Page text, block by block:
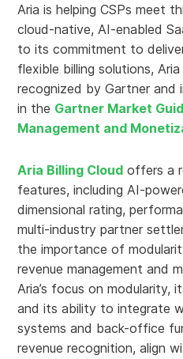
Aria is helping CSPs meet
cloud-native, AI-enabled
to its commitment to
flexible billing solutions,
recognized by Gartner
in the Gartner Market
Management and
Aria Billing Cloud offers a
features, including AI-
dimensional rating,
multi-industry partner
the importance of
revenue management and
Aria’s focus on modularity,
and its ability to integrate
systems and back-office
revenue recognition, align